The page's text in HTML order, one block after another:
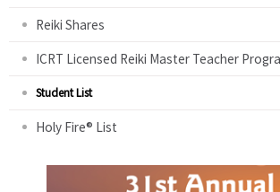
Reiki Shares
ICRT Licensed Reiki Master Teacher
Student List
Holy Fire® List